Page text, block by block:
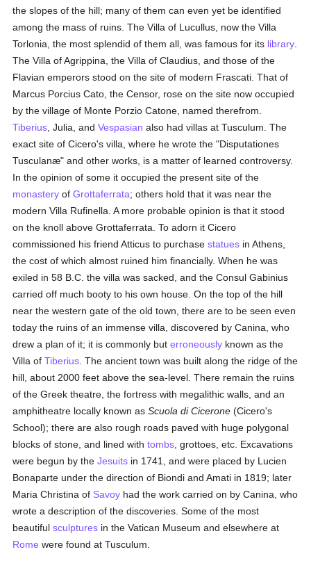
the slopes of the hill; many of them can even yet be identified
among the mass of ruins. The Villa of Lucullus, now the Villa
Torlonia, the most splendid of them all, was famous for its library
The Villa of Agrippina, the Villa of Claudius, and those of the
Flavian emperors stood on the site of modern Frascati. That of
Marcus Porcius Cato, the Censor, rose on the site now occupied
by the village of Monte Porzio Catone, named therefrom.
Tiberius , Julia, andVespasian also had villas at Tusculum. The
exact site of Cicero's villa, where he wrote the "Disputationes
Tusculanæ" and other works, is a matter of learned controversy.
In the opinion of some it occupied the present site of the
monastery ofGrottaferrata; others hold that it was near the
modern Villa Rufinella. A more probable opinion is that it stood
on the knoll above Grottaferrata. To adorn it Cicero
commissioned his friend Atticus to purchasestatues in Athens,
the cost of which almost ruined him financially. When he was
exiled in 58 B.C. the villa was sacked, and the Consul Gabinius
carried off much booty to his own house. On the top of the hill
near the western gate of the old town, there are to be seen even
today the ruins of an immense villa, discovered by Canina, who
drew a plan of it; it is commonly buterroneously known as the
Villa ofTiberius . The ancient town was built along the ridge of the
hill, about 2000 feet above the sea-level. There remain the ruins
of the Greek theatre, the fortress with megalithic walls, and an
amphitheatre locally known asScuola di Cicerone (Cicero's
School); there are also rough roads paved with huge polygonal
blocks of stone, and lined withtombs , grottoes, etc. Excavations
were begun by theJesuits in 1741, and were placed by Lucien
Bonaparte under the direction of Biondi and Amati in 1819; later
Maria Christina of Savoy had the work carried on by Canina, who
wrote a description of the discoveries. Some of the most
beautifulsculptures in the Vatican Museum and elsewhere at
Rome were found at Tusculum.